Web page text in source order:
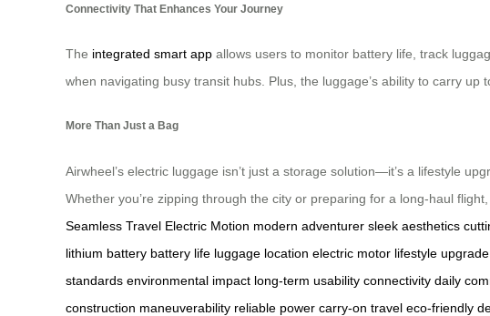
Connectivity That Enhances Your Journey
The integrated smart app allows users to monitor battery life, track
when navigating busy transit hubs. Plus, the luggage’s ability to carry
More Than Just a Bag
Airwheel’s electric luggage isn’t just a storage solution—it’s a lifestyle
Whether you’re zipping through the city or preparing for a long-haul
Seamless Travel Electric Motion modern adventurer sleek aesthetics
lithium battery battery life luggage location electric motor lifestyle upgrade
standards environmental impact long-term usability connectivity daily
construction maneuverability reliable power carry-on travel eco-friendly